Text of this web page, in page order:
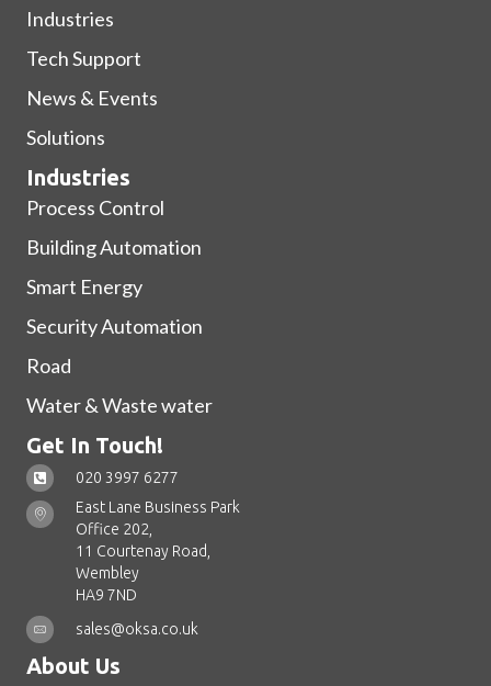
Industries
Tech Support
News & Events
Solutions
Industries
Process Control
Building Automation
Smart Energy
Security Automation
Road
Water & Waste water
Get In Touch!
020 3997 6277
East Lane Business Park
Office 202,
11 Courtenay Road,
Wembley
HA9 7ND
sales@oksa.co.uk
About Us